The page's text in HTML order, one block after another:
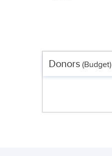
Donors(Budget)